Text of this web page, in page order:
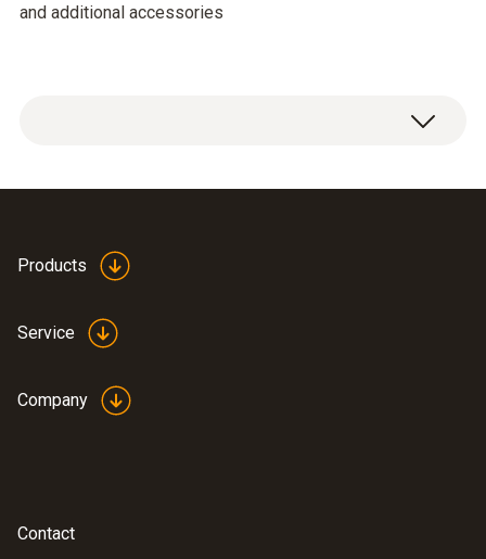
and additional accessories
Basic system case with two levels for testo
Products
Service
Company
Contact